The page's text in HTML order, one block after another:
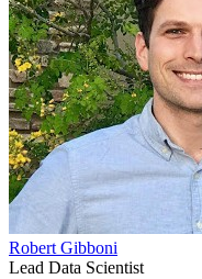
Robert Gibboni
Lead Data Scientist